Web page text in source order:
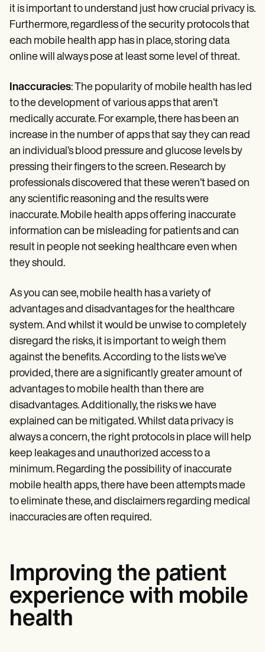
it is important to understand just how crucial privacy is.
Furthermore, regardless of the security protocols that
each mobile health app has in place, storing data
online will always pose at least some level of threat.
Inaccuracies: The popularity of mobile health has led
to the development of various apps that aren’t
medically accurate. For example, there has been an
increase in the number of apps that say they can read
an individual’s blood pressure and glucose levels by
pressing their fingers to the screen. Research by
professionals discovered that these weren’t based on
any scientific reasoning and the results were
inaccurate. Mobile health apps offering inaccurate
information can be misleading for patients and can
result in people not seeking healthcare even when
they should.
As you can see, mobile health has a variety of
advantages and disadvantages for the healthcare
system. And whilst it would be unwise to completely
disregard the risks, it is important to weigh them
against the benefits. According to the lists we’ve
provided, there are a significantly greater amount of
advantages to mobile health than there are
disadvantages. Additionally, the risks we have
explained can be mitigated. Whilst data privacy is
always a concern, the right protocols in place will help
keep leakages and unauthorized access to a
minimum. Regarding the possibility of inaccurate
mobile health apps, there have been attempts made
to eliminate these, and disclaimers regarding medical
inaccuracies are often required.
Improving the patient
experience with mobile
health